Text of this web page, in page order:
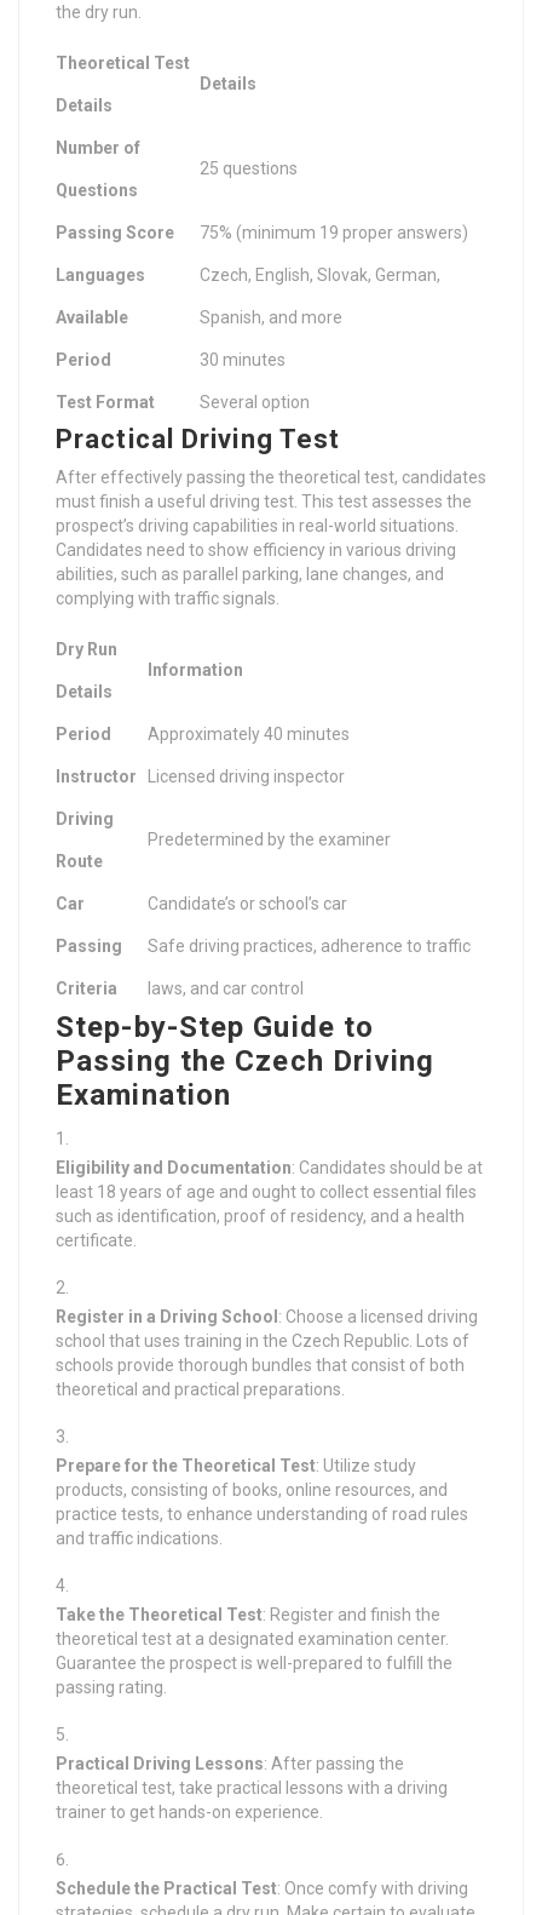
the dry run.
Theoretical Test
Details
Details
Number of
Questions
25 questions
Passing Score 75% (minimum 19 proper answers)
Languages
Available
Czech, English, Slovak, German,
Spanish, and more
Period 30 minutes
Test Format Several option
Practical Driving Test
After effectively passing the theoretical test, candidates
must finish a useful driving test. This test assesses the
prospect’s driving capabilities in real-world situations.
Candidates need to show efficiency in various driving
abilities, such as parallel parking, lane changes, and
complying with traffic signals.
Dry Run
Details
Information
Period Approximately 40 minutes
Instructor Licensed driving inspector
Driving
Route
Predetermined by the examiner
Car Candidate’s or school’s car
Passing
Criteria
Safe driving practices, adherence to traffic
laws, and car control
Step-by-Step Guide to
Passing the Czech Driving
Examination
Eligibility and Documentation: Candidates should be at
least 18 years of age and ought to collect essential files
such as identification, proof of residency, and a health
certificate.
Register in a Driving School : Choose a licensed driving
school that uses training in the Czech Republic. Lots of
schools provide thorough bundles that consist of both
theoretical and practical preparations.
Prepare for the Theoretical Test: Utilize study
products, consisting of books, online resources, and
practice tests, to enhance understanding of road rules
and traffic indications.
Take the Theoretical Test: Register and finish the
theoretical test at a designated examination center.
Guarantee the prospect is well-prepared to fulfill the
passing rating.
Practical Driving Lessons: After passing the
theoretical test, take practical lessons with a driving
trainer to get hands-on experience.
Schedule the Practical Test: Once comfy with driving